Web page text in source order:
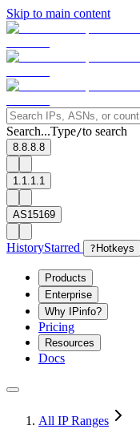
Skip to main content
Search...Type/to search
8.8.8.8
1.1.1.1
AS15169
HistoryStarred ? Hotkeys
Products
Enterprise
Why IPinfo?
Pricing
Resources
Docs
All IP Ranges